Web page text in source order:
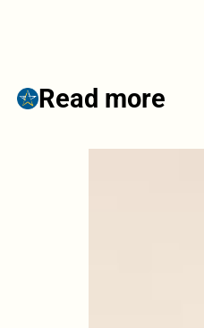
Read more